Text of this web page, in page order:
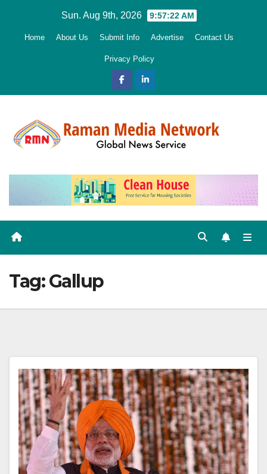
Sun. Aug 9th, 2026 9:57:24 AM
Home About Us Submit Info Advertise Contact Us
Privacy Policy
Tag:Gallup